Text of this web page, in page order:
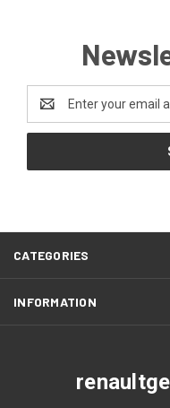
Address
CATEGORIES
INFORMATION